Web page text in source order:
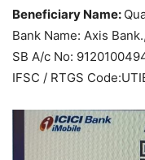
Beneficiary Name:
Bank Name: Axis
SB A/c No:
IFSC / RTGS